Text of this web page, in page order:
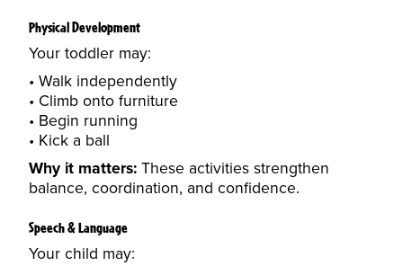
Physical Development
Your toddler may:
Walk independently
Climb onto furniture
Begin running
Kick a ball
Why it matters:These activities strengthen
balance, coordination, and confidence.
Speech & Language
Your child may: